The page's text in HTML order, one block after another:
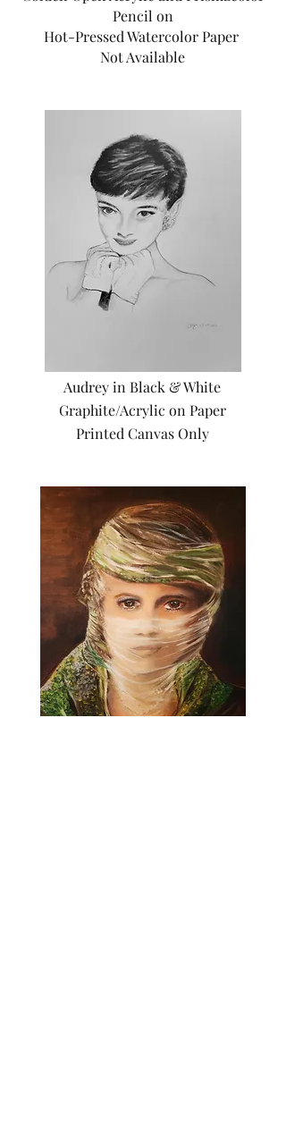
Pencil on
Hot-Pressed Watercolor Paper
Not Available
Audrey in Black & White
Graphite/Acrylic on Paper
Printed Canvas Only